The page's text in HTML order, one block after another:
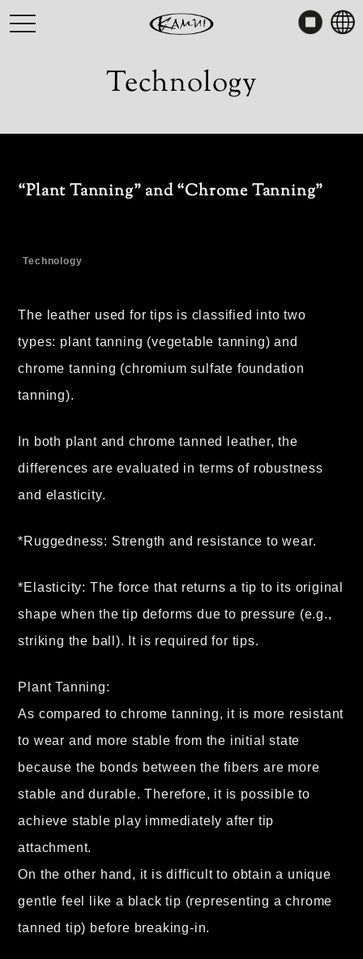
to
toggle
navigation
Technology
“Plant Tanning” and “Chrome Tanning”
Technology
The leather used for tips is classified into two
types: plant tanning (vegetable tanning) and
chrome tanning (chromium sulfate foundation
tanning).
In both plant and chrome tanned leather, the
differences are evaluated in terms of robustness
and elasticity.
*Ruggedness: Strength and resistance to wear.
*Elasticity: The force that returns a tip to its original
shape when the tip deforms due to pressure (e.g.,
striking the ball). It is required for tips.
Plant Tanning:
As compared to chrome tanning, it is more resistant
to wear and more stable from the initial state
because the bonds between the fibers are more
stable and durable. Therefore, it is possible to
achieve stable play immediately after tip
attachment.
On the other hand, it is difficult to obtain a unique
gentle feel like a black tip (representing a chrome
tanned tip) before breaking-in.